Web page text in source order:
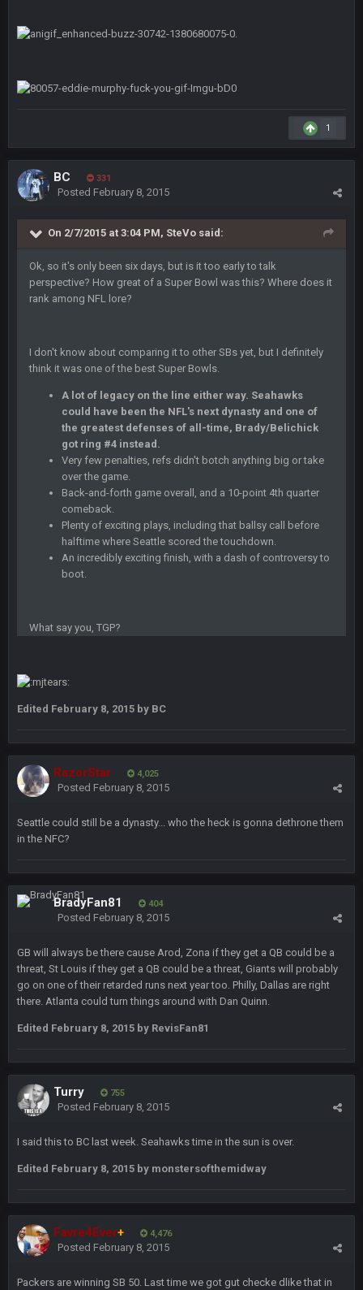
1
BC 331
Posted February 8, 2015
On 2/7/2015 at 3:04 PM, SteVo said:
Ok, so it's only been six days, but is it too early to talk
perspective? How great of a Super Bowl was this? Where does it
rank among NFL lore?
I don't know about comparing it to other SBs yet, but I definitely
think it was one of the best Super Bowls.
A lot of legacy on the line either way. Seahawks
could have been the NFL's next dynasty and one of
the greatest defenses of all-time, Brady/Belichick
got ring #4 instead.
Very few penalties, refs didn't botch anything big or take
over the game.
Back-and-forth game overall, and a 10-point 4th quarter
comeback.
Plenty of exciting plays, including that ballsy call before
halftime where Seattle scored the touchdown.
An incredibly exciting finish, with a dash of controversy to
boot.
What say you, TGP?
Edited February 8, 2015 by BC
RazorStar 4,025
Posted February 8, 2015
Seattle could still be a dynasty... who the heck is gonna dethrone them
in the NFC?
BradyFan81 404
Posted February 8, 2015
GB will always be there cause Arod, Zona if they get a QB could be a
threat, St Louis if they get a QB could be a threat, Giants will probably
go on one of their retarded runs next year too. Philly, Dallas are right
there. Atlanta could turn things around with Dan Quinn.
Edited February 8, 2015 by RevisFan81
Turry 755
Posted February 8, 2015
I said this to BC last week. Seahawks time in the sun is over.
Edited February 8, 2015 by monstersofthemidway
Favre4Ever+ 4,476
Posted February 8, 2015
Packers are winning SB 50. Last time we got gut checke dlike that in
COWBOYS4ME
COWBOYS4ME
BC
took Tom Brady in the 1st round of my FAMILY'S fantasy
football league. And Gronkowski in the 4th round. And he's 2-
Sarge+ 22 Sept 2:33 AM
Your whole family is getting rekt by Graeme, loser
Turry 23 Sept 1:05 AM
Lmfao thats hilarious
COWBOYS4ME
and dont i just love doing to you Ben lmao
COWBOYS4ME
COWBOYS4ME
what no one on here anymore?
Turry 28 Sept 11:50 PM
BC and his family getting straight owned
thats my dad not my brother
was 10-20 people on here
well sorry Ben i didnt know, i just assumed it was your brother
COWBOYS4ME 5 Oct 10:28 PM
3-1 is ok, but much better that 1-3 hey ben
yep crickets now days
BradyFan81 16 Nov 4:55 AM